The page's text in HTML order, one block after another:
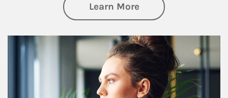
Learn Moreabout Financial
Article Image